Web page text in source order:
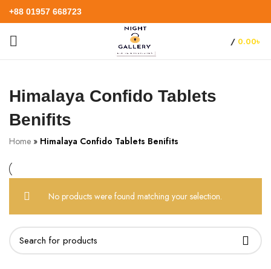
+88 01957 668723
/ 0.00৳
Himalaya Confido Tablets
Benifits
Home » Himalaya Confido Tablets Benifits
No products were found matching your selection.